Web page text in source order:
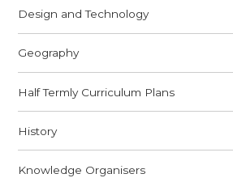
Design and Technology
Geography
Half Termly Curriculum Plans
History
Knowledge Organisers